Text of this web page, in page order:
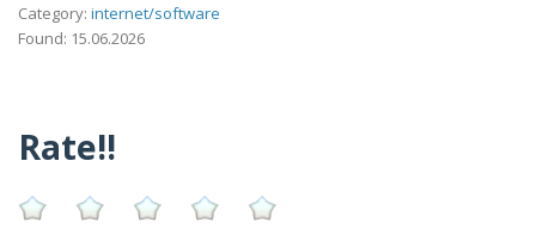
Category: internet/software
Found: 15.06.2026
Rate!!